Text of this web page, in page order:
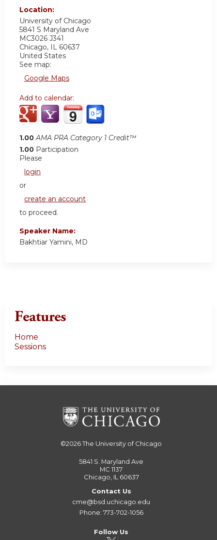
Location:
University of Chicago
5841 S Maryland Ave
MC3026 J341
Chicago, IL 60637
United States
See map:
Google Maps
Add to calendar:
1.00 AMA PRA Category 1 Credit™
1.00 Participation
Please
login
or
create an account
to proceed.
Speaker Name:
Bakhtiar Yamini, MD
Features
Home
Sessions
©2026The University of Chicago
5841 S. Maryland Ave
MC 1137
Chicago, IL 60637
Contact Us
cme@bsd.uchicago.edu
Phone: 773-702-1056
Follow Us